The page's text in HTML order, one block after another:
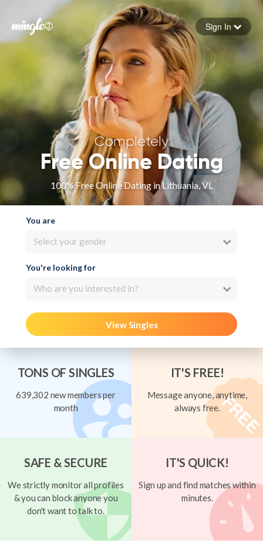
Forgot your password
Sign in
Sign In
Completely
Free Online Dating
100% Free Online Dating in Lithuania, VL
You are
Select your gender
You're looking for
Who are you interested in?
View Singles
TONS OF SINGLES
639,302 new members per
month
IT'S FREE!
Message anyone, anytime,
always free.
SAFE & SECURE
We strictly monitor all profiles
& you can block anyone you
don't want to talk to.
IT'S QUICK!
Sign up and find matches within
minutes.